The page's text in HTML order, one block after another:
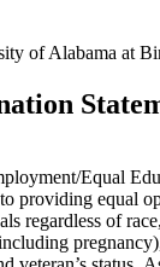
of Alabama at
Equal
providing equal
regardless of